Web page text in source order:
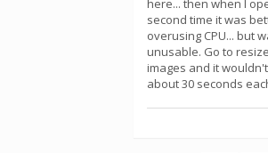
here... then when I
second time it was
overusing CPU... but
unusable. Go to
images and it
about 30 seconds